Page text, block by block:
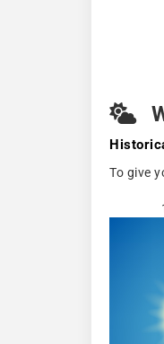
To give